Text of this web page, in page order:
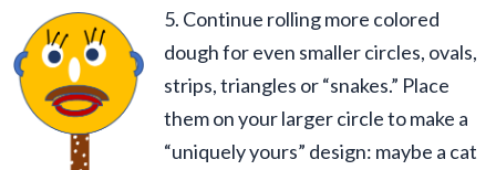
5. Continue rolling more colored
dough for even smaller circles, ovals,
strips, triangles or “snakes.” Place
them on your larger circle to make a
“uniquely yours” design: maybe a cat